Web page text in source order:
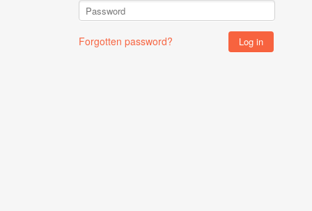
Forgotten password?